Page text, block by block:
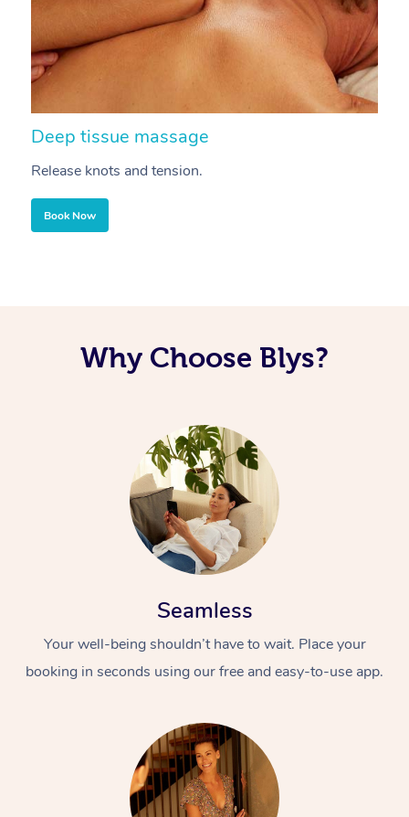
Deep tissue massage
Release knots and tension.
Book Now
Why Choose Blys?
Seamless
Your well-being shouldn’t have to wait. Place your
booking in seconds using our free and easy-to-use app.